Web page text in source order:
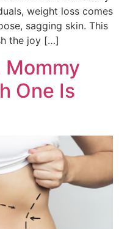
weight loss comes
sagging skin. This
the joy […]
Mommy
One Is